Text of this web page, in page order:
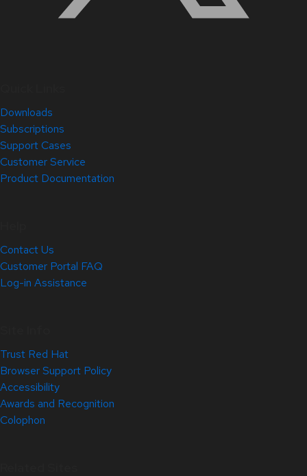
Downloads
Subscriptions
Support Cases
Customer Service
Product Documentation
Contact Us
Customer Portal FAQ
Log-in Assistance
Trust Red Hat
Browser Support Policy
Accessibility
Awards and Recognition
Colophon